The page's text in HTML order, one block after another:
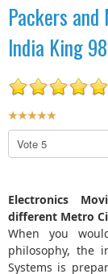
Packers
India King
U
s
a
t
i
n
g
l
s
e
R
a
t
Electronics
different Metro
When you
philosophy, the
Systems is